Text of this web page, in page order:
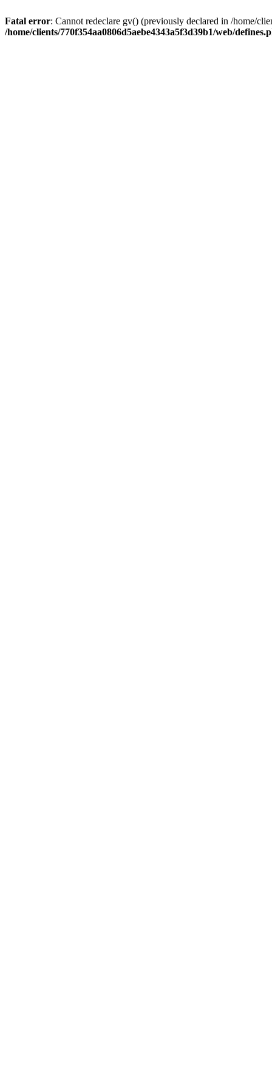
Fatal error: Cannot redeclare gv() (previously declared in /home/
/home/clients/770f354aa0806d5aebe4343a5f3d39b1/web/